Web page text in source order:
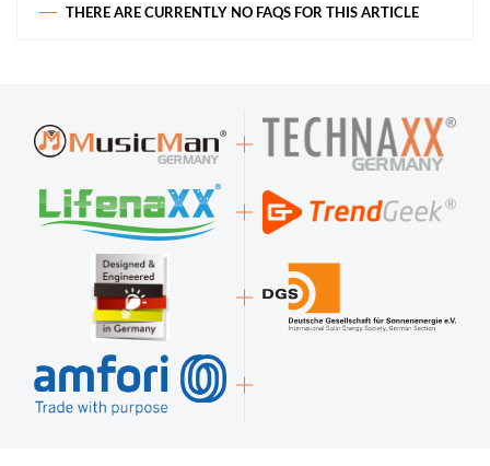
THERE ARE CURRENTLY NO FAQS FOR THIS ARTICLE